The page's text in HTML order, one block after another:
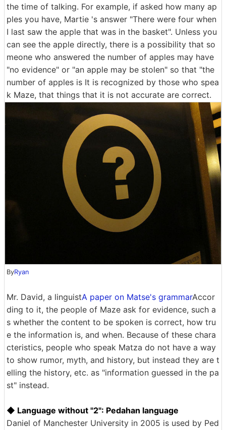
the time of talking. For example, if asked how many ap
ples you have, Martie 's answer "There were four when
I last saw the apple that was in the basket". Unless you
can see the apple directly, there is a possibility that so
meone who answered the number of apples may have
"no evidence" or "an apple may be stolen" so that "the
number of apples is It is recognized by those who spea
k Maze, that things that it is not accurate are correct.
ByRyan
Mr. David, a linguistA paper on Matse's grammarAccor
ding to it, the people of Maze ask for evidence, such a
s whether the content to be spoken is correct, how tru
e the information is, and when. Because of these chara
cteristics, people who speak Matza do not have a way
to show rumor, myth, and history, but instead they are t
elling the history, etc. as "information guessed in the pa
st" instead.
◆ Language without "2": Pedahan language
Daniel of Manchester University in 2005 is used by Ped